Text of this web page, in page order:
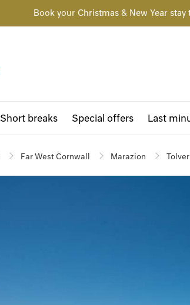
Book your Christmas & New Year
Short breaks Special offers Last
Far West Cornwall Marazion